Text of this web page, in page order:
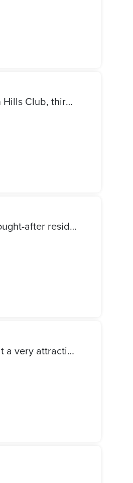
Apartment for rent in the ninth area next to Green Hills Club, third floor, large reception, three pieces, large kitchen, two bathrooms, three bedrooms, 12000 required
Shop for Sale in Madinaty, services of the most sought-after residential area, a snapshot of 110,000 stores, regular monthly return, shop for sale in Madinaty, finished and stores, and a distinctive activity required.
For sale in my city, an apartment of 100m in B15 at a very attractive price, area 100 square meters, repeated floor, consisting of 2 bedrooms and 2 bathrooms, in front of services and the mosque, finished by a company, distinguished location, a surprisingly high price required, cash payment, ready for housing, contact by phone or WhatsApp 01002715806